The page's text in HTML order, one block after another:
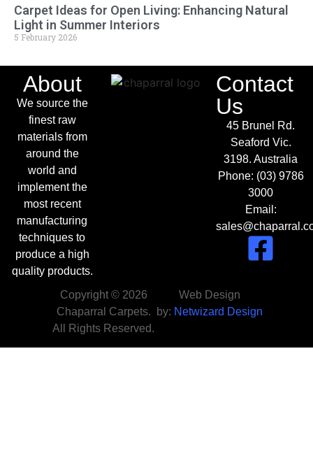
Carpet Ideas for Open Living: Enhancing Natural
Light in Summer Interiors
5 February 2026
About
We source the
finest raw
materials from
around the
world and
implement the
most recent
manufacturing
techniques to
produce a high
quality products.
Contact
Us
45 Brunel Rd.
Seaford Vic.
3198. Australia
Phone: (03) 9786
3000
Email:
Copyright © 2026
Chaparral Carpets.
All Rights Reserved.
Web Design
by: Netwizard Design